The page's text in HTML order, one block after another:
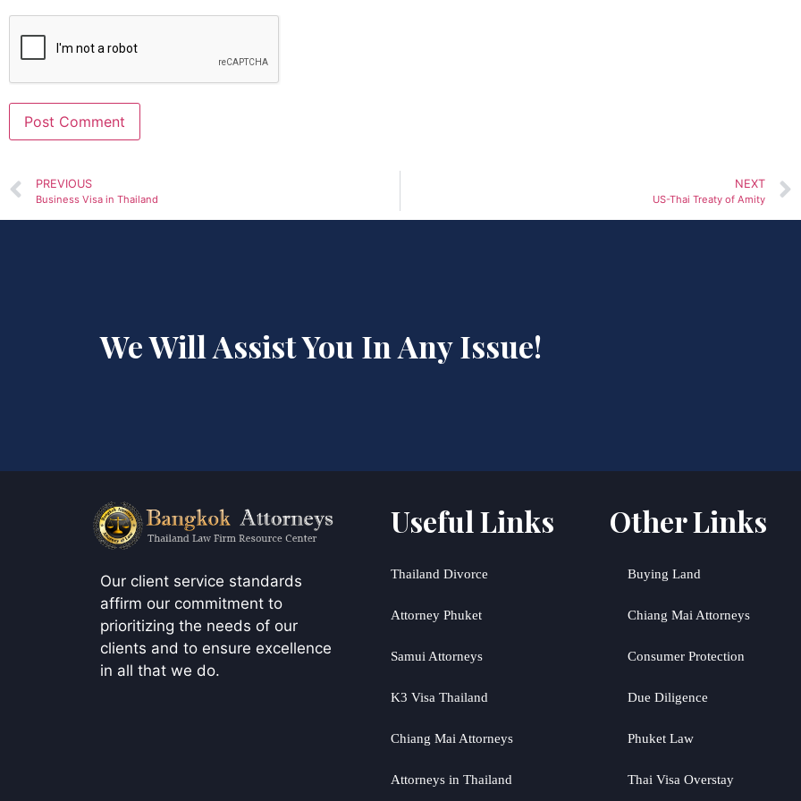
PREVIOUS
Business Visa in Thailand
NEXT
US-Thai Treaty of Amity
We Will Assist You In Any Issue!
Our client service standards
affirm our commitment to
prioritizing the needs of our
clients and to ensure excellence
in all that we do.
Useful Links
Thailand Divorce
Attorney Phuket
Samui Attorneys
K3 Visa Thailand
Chiang Mai Attorneys
Attorneys in Thailand
Other Links
Buying Land
Chiang Mai Attorneys
Consumer Protection
Due Diligence
Phuket Law
Thai Visa Overstay